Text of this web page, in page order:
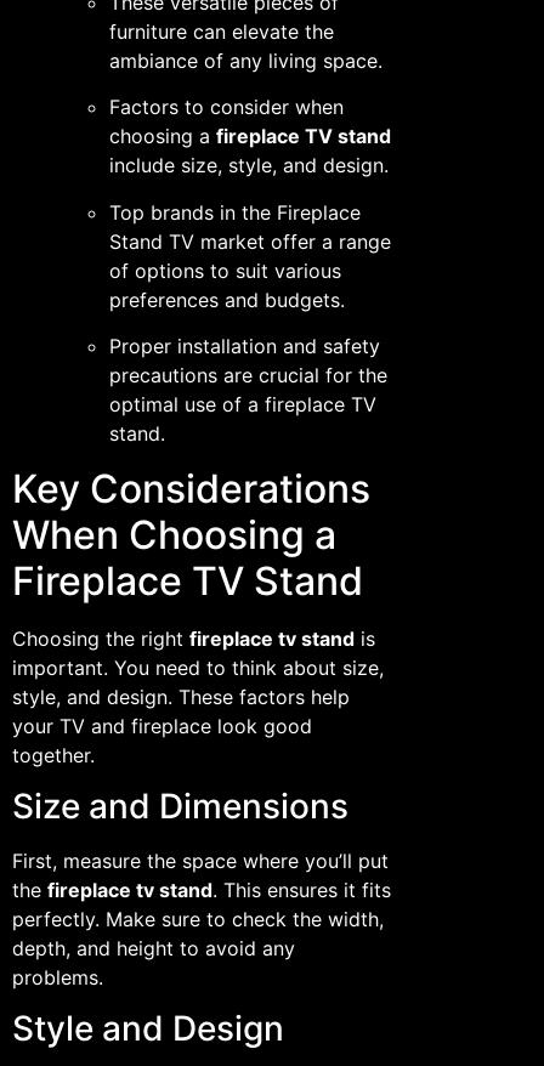
furniture can elevate the
ambiance of any living space.
Factors to consider when
choosing a fireplace TV stand
include size, style, and design.
Top brands in the Fireplace
Stand TV market offer a range
of options to suit various
preferences and budgets.
Proper installation and safety
precautions are crucial for the
optimal use of a fireplace TV
stand.
Key Considerations
When Choosing a
Fireplace TV Stand
Choosing the right fireplace tv stand is
important. You need to think about size,
style, and design. These factors help
your TV and fireplace look good
together.
Size and Dimensions
First, measure the space where you’ll put
the fireplace tv stand. This ensures it fits
perfectly. Make sure to check the width,
depth, and height to avoid any
problems.
Style and Design